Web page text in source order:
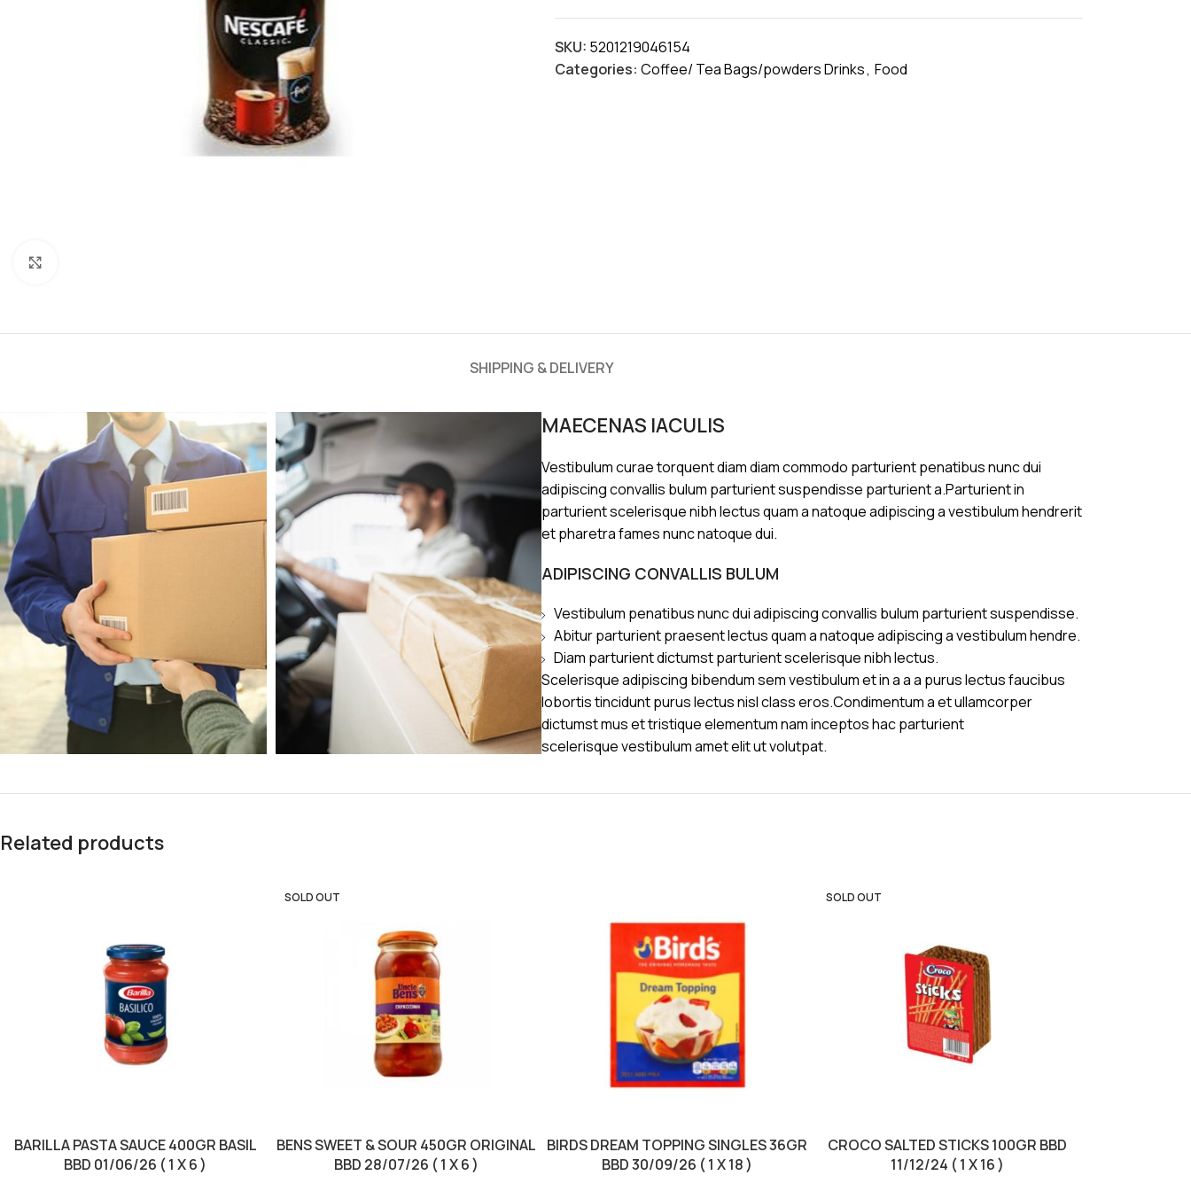
SKU: 5201219046154
Categories: Coffee/ Tea Bags/powders Drinks, Food
SHIPPING & DELIVERY
MAECENAS IACULIS
Vestibulum curae torquent diam diam commodo parturient penatibus nunc dui
adipiscing convallis bulum parturient suspendisse parturient a.Parturient in
parturient scelerisque nibh lectus quam a natoque adipiscing a vestibulum hendrerit
et pharetra fames nunc natoque dui.
ADIPISCING CONVALLIS BULUM
Vestibulum penatibus nunc dui adipiscing convallis bulum parturient suspendisse.
Abitur parturient praesent lectus quam a natoque adipiscing a vestibulum hendre.
Diam parturient dictumst parturient scelerisque nibh lectus.
Scelerisque adipiscing bibendum sem vestibulum et in a a a purus lectus faucibus
lobortis tincidunt purus lectus nisl class eros.Condimentum a et ullamcorper
dictumst mus et tristique elementum nam inceptos hac parturient
scelerisque vestibulum amet elit ut volutpat.
Related products
BARILLA PASTA SAUCE 400GR BASIL
BBD 01/06/26 ( 1 X 6 )
SOLD OUT
BENS SWEET & SOUR 450GR ORIGINAL
BBD 28/07/26 ( 1 X 6 )
BIRDS DREAM TOPPING SINGLES 36GR
BBD 30/09/26 ( 1 X 18 )
SOLD OUT
CROCO SALTED STICKS 100GR BBD
11/12/24 ( 1 X 16 )